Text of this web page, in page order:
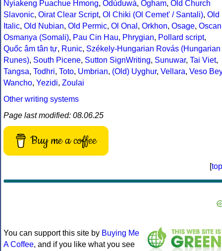
Nyiakeng Puachue Hmong, Odùduwà, Ogham, Old Church
Slavonic, Oirat Clear Script, Ol Chiki (Ol Cemet' / Santali), Old
Italic, Old Nubian, Old Permic, Ol Onal , Orkhon, Osage, Oscan
Osmanya (Somali), Pau Cin Hau, Phrygian, Pollard script,
Quốc âm tân tự, Runic, Székely-Hungarian Rovás (Hungarian
Runes), South Picene, Sutton SignWriting, Sunuwar, Tai Viet,
Tangsa, Todhri, Toto, Umbrian, (Old) Uyghur, Vellara, Veso Bey
Wancho, Yezidi, Zoulai
Other writing systems
Page last modified: 08.06.25
Buy me a coffee
[top
You can support this site by Buying Me
A Coffee, and if you like what you see